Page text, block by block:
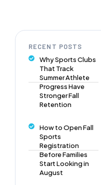
RECENT POSTS
Why Sports Clubs
That Track
Summer Athlete
Progress Have
Stronger Fall
Retention
How to Open Fall
Sports
Registration
Before Families
Start Looking in
August